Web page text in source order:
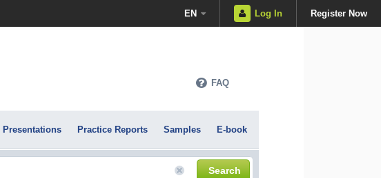
EN Log In Register Now
FAQ
Presentations Practice Reports Samples E-book
Search